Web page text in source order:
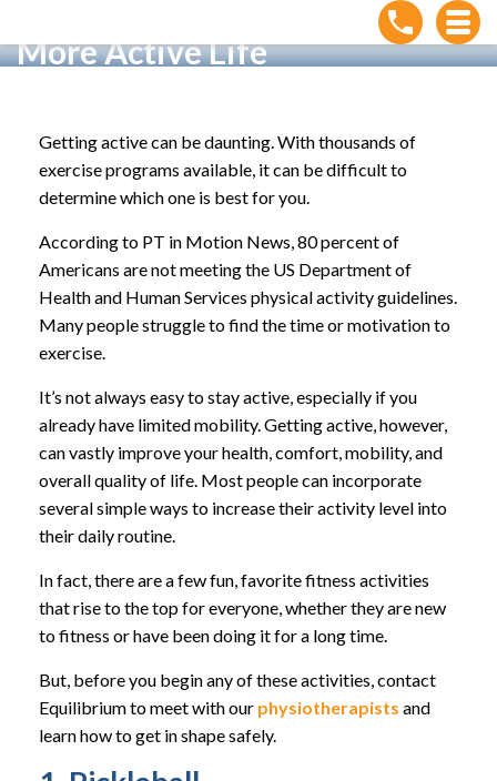
5 Ways You Can Start Living a
More Active Life
Getting active can be daunting. With thousands of
exercise programs available, it can be difficult to
determine which one is best for you.
According to PT in Motion News, 80 percent of
Americans are not meeting the US Department of
Health and Human Services physical activity guidelines.
Many people struggle to find the time or motivation to
exercise.
It’s not always easy to stay active, especially if you
already have limited mobility. Getting active, however,
can vastly improve your health, comfort, mobility, and
overall quality of life. Most people can incorporate
several simple ways to increase their activity level into
their daily routine.
In fact, there are a few fun, favorite fitness activities
that rise to the top for everyone, whether they are new
to fitness or have been doing it for a long time.
But, before you begin any of these activities, contact
Equilibrium to meet with our physiotherapists and
learn how to get in shape safely.